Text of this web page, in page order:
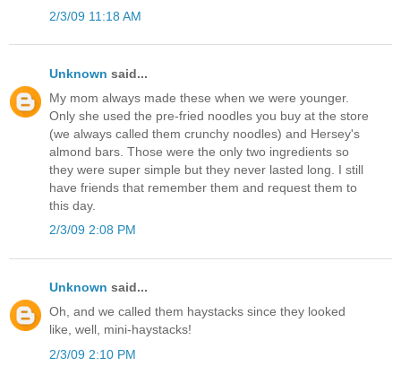
2/3/09 11:18 AM
Unknown said...
My mom always made these when we were younger.
Only she used the pre-fried noodles you buy at the store
(we always called them crunchy noodles) and Hersey's
almond bars. Those were the only two ingredients so
they were super simple but they never lasted long. I still
have friends that remember them and request them to
this day.
2/3/09 2:08 PM
Unknown said...
Oh, and we called them haystacks since they looked
like, well, mini-haystacks!
2/3/09 2:10 PM